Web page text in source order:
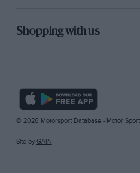
Shopping with us
© 2026 Motorsport Database - Motor
Site by GAIN